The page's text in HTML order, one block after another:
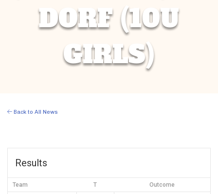
DORF (10U
GIRLS)
Back to All News
Results
Team T Outcome